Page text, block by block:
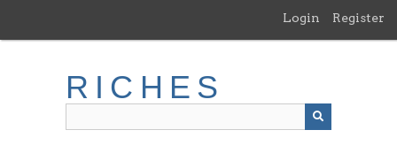
main
Login Register
RICHES